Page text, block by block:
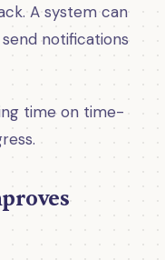
A system can
notifications
time on time-